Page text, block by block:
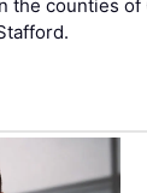
the counties of